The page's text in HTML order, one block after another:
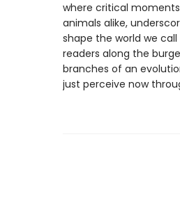
where critical
animals alike,
shape the world we
readers along the
branches of an
just perceive now